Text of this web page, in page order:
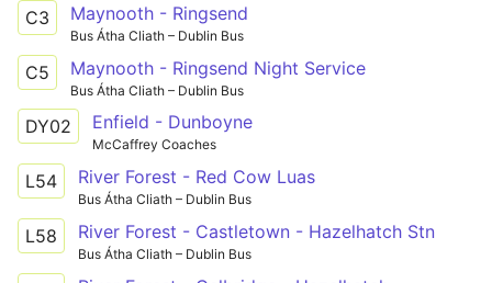
C3 Maynooth - Ringsend
Bus Átha Cliath – Dublin Bus
C5 Maynooth - Ringsend Night Service
Bus Átha Cliath – Dublin Bus
DY02 Enfield - Dunboyne
McCaffrey Coaches
L54 River Forest - Red Cow Luas
Bus Átha Cliath – Dublin Bus
L58 River Forest - Castletown - Hazelhatch Stn
Bus Átha Cliath – Dublin Bus